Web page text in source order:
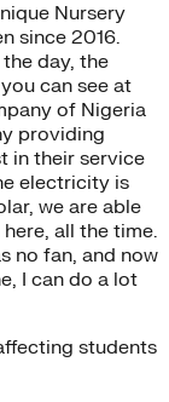
Nursery
since 2016.
day, the
can see at
of Nigeria
providing
in their service
electricity is
we are able
all the time.
no fan, and now
I can do a lot
students